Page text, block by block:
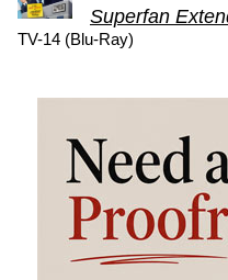
Superfan
TV-14 (Blu-Ray)